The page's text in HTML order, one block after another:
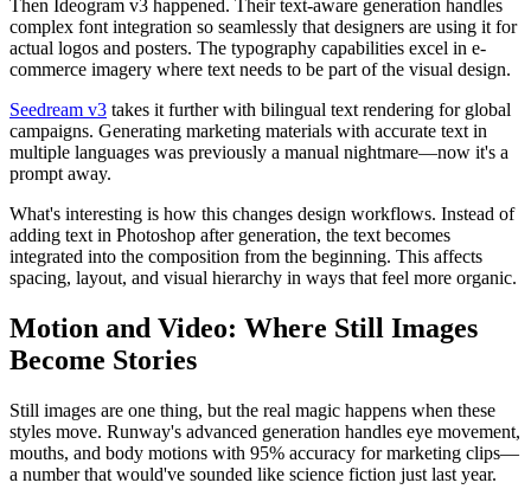
Then Ideogram v3 happened. Their text-aware generation handles
complex font integration so seamlessly that designers are using it for
actual logos and posters. The typography capabilities excel in e-
commerce imagery where text needs to be part of the visual design.
Seedream v3 takes it further with bilingual text rendering for global
campaigns. Generating marketing materials with accurate text in
multiple languages was previously a manual nightmare—now it's a
prompt away.
What's interesting is how this changes design workflows. Instead of
adding text in Photoshop after generation, the text becomes
integrated into the composition from the beginning. This affects
spacing, layout, and visual hierarchy in ways that feel more organic.
Motion and Video: Where Still Images
Become Stories
Still images are one thing, but the real magic happens when these
styles move. Runway's advanced generation handles eye movement,
mouths, and body motions with 95% accuracy for marketing clips—
a number that would've sounded like science fiction just last year.